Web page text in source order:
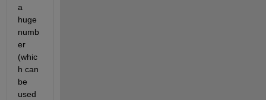
a
huge
numb
er
(whic
h can
be
used